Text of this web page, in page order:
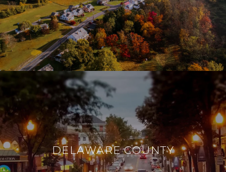
DELAWARE COUNTY